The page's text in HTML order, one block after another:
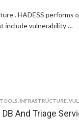
. HADESS performs
include vulnerability …
INFRASTRUCTURE
And Triage